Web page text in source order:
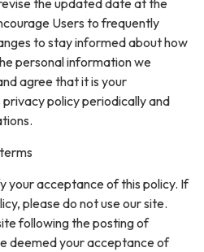
Users to frequently
to stay informed about how
personal information we
agree that it is your
policy periodically and
your acceptance of this policy. If
please do not use our site.
following the posting of
deemed your acceptance of